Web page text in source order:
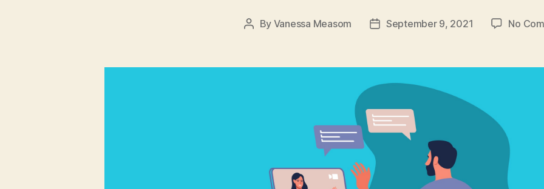
Post
By Vanessa Measom
PostSeptember 9, 2021 No